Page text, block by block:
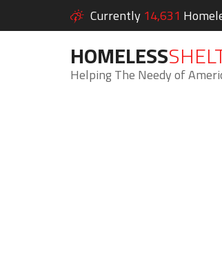
Currently 14,631
HOMELESS
Helping The Needy of